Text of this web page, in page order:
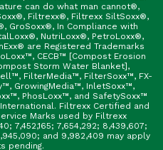
can do what man cannot®,
Filtrexx®, Filtrexx SiltSoxx®,
GroSoxx®, In Compliance with
NutriLoxx®, PetroLoxx®,
are Registered Trademarks
CECB™ [Compost Erosion
Storm Water Blanket],
FilterMedia™, FilterSoxx™, FX-
GrowingMedia™, InletSoxx™,
PhosLoxx™, and SafetySoxx™
Filtrexx Certified and
Marks used by Filtrexx
7,452,165; 7,654,292; 8,439,607;
and 9,982,409 may apply
pending.